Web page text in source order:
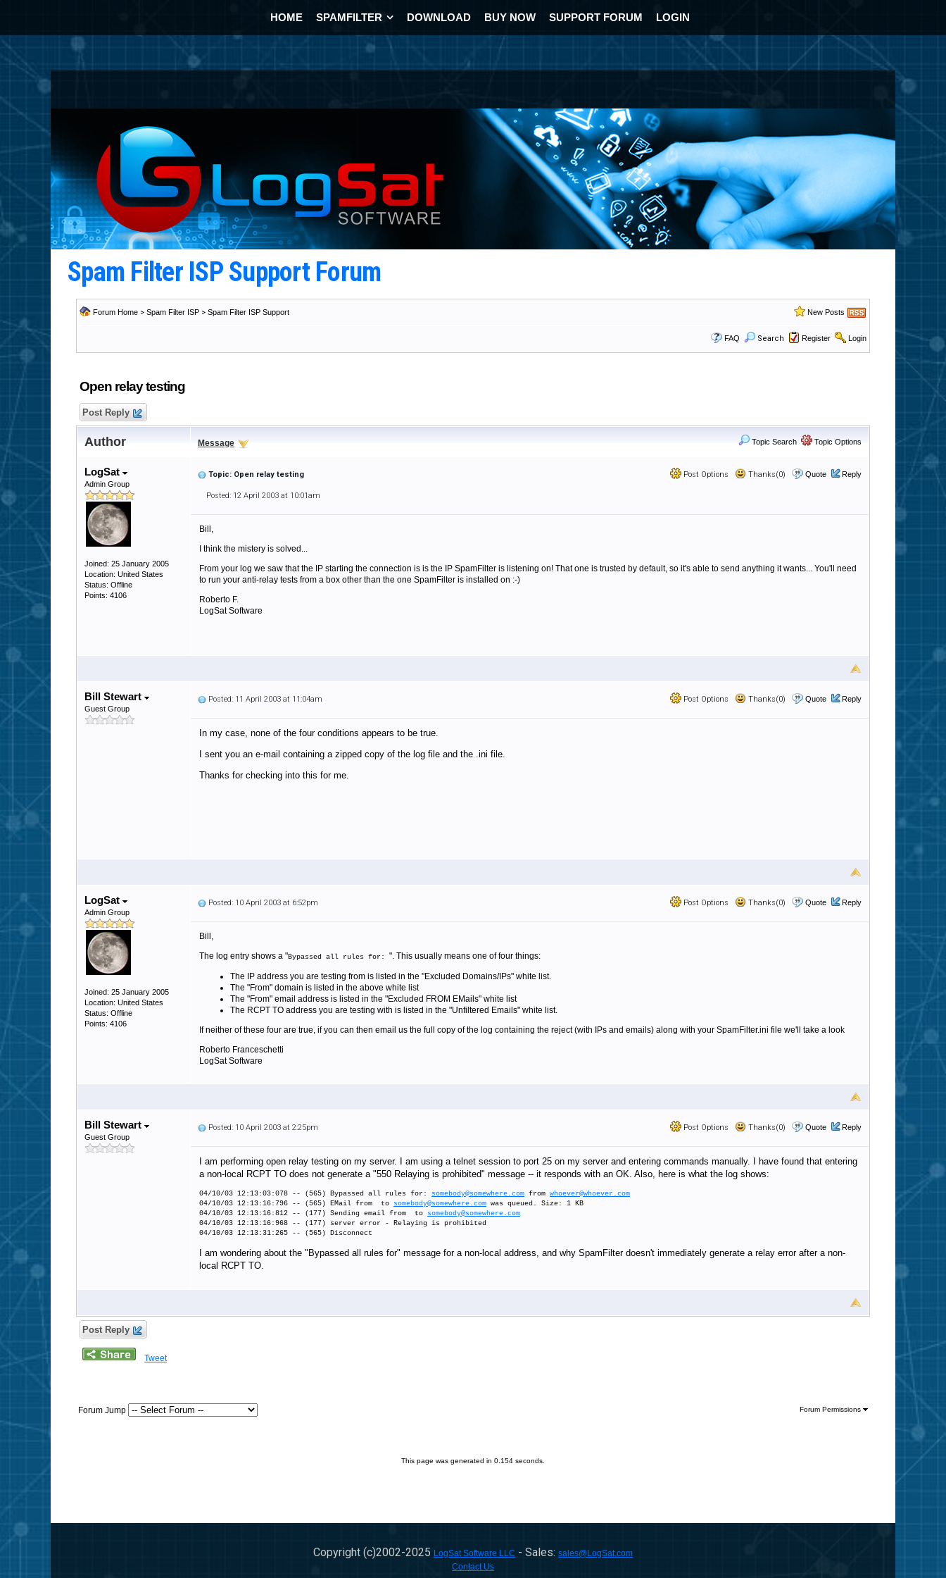
HOME SPAMFILTER DOWNLOAD BUY NOW SUPPORT FORUM LOGIN
Spam Filter ISP Support Forum
Forum Home > Spam Filter ISP > Spam Filter ISP Support New Posts
FAQ Search Register Login
Open relay testing
Post Reply
Author Message Topic Search Topic Options
LogSat
Admin Group
Joined: 25 January 2005
Location: United States
Status: Offline
Points: 4106
Post Options Thanks(0) Quote Reply
Topic: Open relay testing
Posted: 12 April 2003 at 10:01am
Bill,
I think the mistery is solved...
From your log we saw that the IP starting the connection is is the IP SpamFilter is listening on! That one is trusted by default, so it's able to send anything it wants... You'll need
to run your anti-relay tests from a box other than the one SpamFilter is installed on :-)
Roberto F.
LogSat Software
Bill Stewart
Guest Group
Post Options Thanks(0) Quote Reply
Posted: 11 April 2003 at 11:04am
In my case, none of the four conditions appears to be true.
I sent you an e-mail containing a zipped copy of the log file and the .ini file.
Thanks for checking into this for me.
LogSat
Admin Group
Joined: 25 January 2005
Location: United States
Status: Offline
Points: 4106
Post Options Thanks(0) Quote Reply
Posted: 10 April 2003 at 6:52pm
Bill,
The log entry shows a "Bypassed all rules for: ". This usually means one of four things:
The IP address you are testing from is listed in the "Excluded Domains/IPs" white list.
The "From" domain is listed in the above white list
The "From" email address is listed in the "Excluded FROM EMails" white list
The RCPT TO address you are testing with is listed in the "Unfiltered Emails" white list.
If neither of these four are true, if you can then email us the full copy of the log containing the reject (with IPs and emails) along with your SpamFilter.ini file we'll take a look
Roberto Franceschetti
LogSat Software
Bill Stewart
Guest Group
Post Options Thanks(0) Quote Reply
Posted: 10 April 2003 at 2:25pm
I am performing open relay testing on my server. I am using a telnet session to port 25 on my server and entering commands manually. I have found that entering
a non-local RCPT TO does not generate a "550 Relaying is prohibited" message -- it responds with an OK. Also, here is what the log shows:
04/10/03 12:13:03:078 -- (565) Bypassed all rules for: somebody@somewhere.com from whoever@whoever.com
04/10/03 12:13:16:796 -- (565) EMail from to somebody@somewhere.com was queued. Size: 1 KB
04/10/03 12:13:16:812 -- (177) Sending email from to somebody@somewhere.com
04/10/03 12:13:16:968 -- (177) server error - Relaying is prohibited
04/10/03 12:13:31:265 -- (565) Disconnect
I am wondering about the "Bypassed all rules for" message for a non-local address, and why SpamFilter doesn't immediately generate a relay error after a non-
local RCPT TO.
Post Reply
Tweet
Forum Jump Forum Permissions
This page was generated in 0.154 seconds.
Copyright (c)2002-2025 LogSat Software LLC - Sales: sales@LogSat.com
Contact Us